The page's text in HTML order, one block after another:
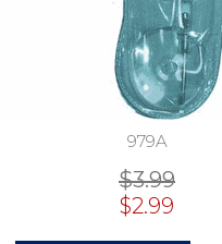
979A
$3.99
$2.99